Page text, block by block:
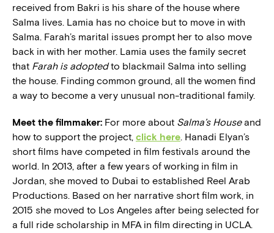
received from Bakri is his share of the house where
Salma lives. Lamia has no choice but to move in with
Salma. Farah’s marital issues prompt her to also move
back in with her mother. Lamia uses the family secret
that Farah is adoptedto blackmail Salma into selling
the house. Finding common ground, all the women find
a way to become a very unusual non-traditional family.
Meet the filmmaker: For more about Salma’s Houseand
how to support the project, click here. Hanadi Elyan’s
short films have competed in film festivals around the
world. In 2013, after a few years of working in film in
Jordan, she moved to Dubai to established Reel Arab
Productions. Based on her narrative short film work, in
2015 she moved to Los Angeles after being selected for
a full ride scholarship in MFA in film directing in UCLA.